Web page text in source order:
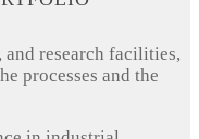
research facilities,
processes and the